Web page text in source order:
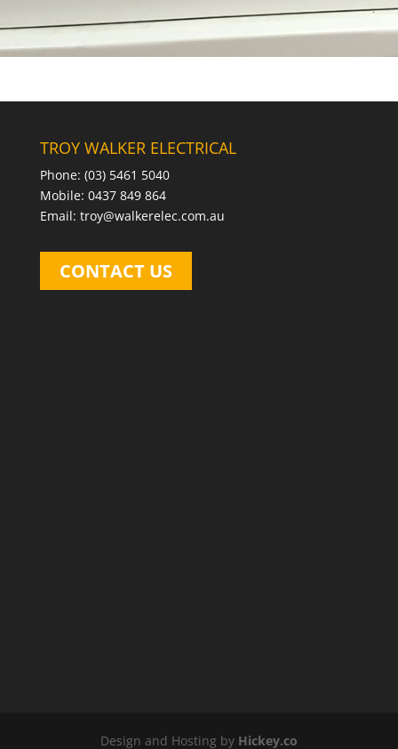
TROY WALKER ELECTRICAL
Phone: (03) 5461 5040
Mobile: 0437 849 864
Email: troy@walkerelec.com.au
CONTACT US
Design and Hosting by Hickey.co